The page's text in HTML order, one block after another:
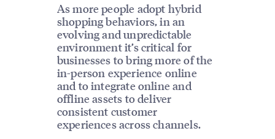
As more people adopt hybrid
shopping behaviors, in an
evolving and unpredictable
environment it’s critical for
businesses to bring more of the
in-person experience online
and to integrate online and
offline assets to deliver
consistent customer
experiences across channels.